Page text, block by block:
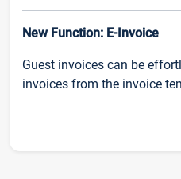
New Function: E-Invoice
Guest invoices can be
invoices from the invoice